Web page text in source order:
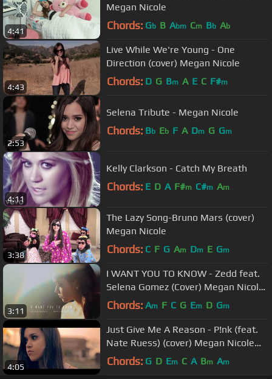
4:41
Megan Nicole
Chords: Gb B Abm Cm Bb Ab
4:43
Live While We're Young - One
Direction (cover) Megan Nicole
Chords: D G Bm A E C F#m
2:53
Selena Tribute - Megan Nicole
Chords: Bb Eb F A Dm G Gm
4:11
Kelly Clarkson - Catch My Breath
Chords: E D A F#m C#m Am
3:38
The Lazy Song-Bruno Mars (cover)
Megan Nicole
Chords: C F G Am Dm E Gm
3:11
I WANT YOU TO KNOW - Zedd feat.
Selena Gomez (Cover) Megan Nicole
and Madilyn Bailey
Chords: Am F C G Em D Gm
4:05
Just Give Me A Reason - P!nk (feat.
Nate Ruess) (cover) Megan Nicole
and Jason Chen
Chords: G D Em C A Bm Am